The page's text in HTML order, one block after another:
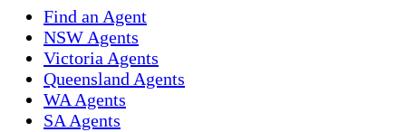
Find an Agent
NSW Agents
Victoria Agents
Queensland Agents
WA Agents
SA Agents